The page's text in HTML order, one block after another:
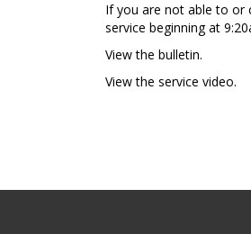
If you are not able to or
service beginning at
View the bulletin.
View the service video.